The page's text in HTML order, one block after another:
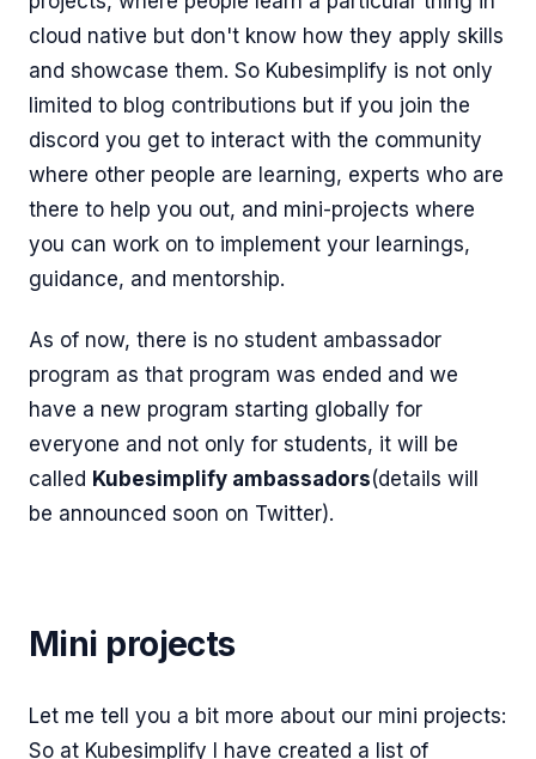
cloud native but don't know how they apply skills
and showcase them. So Kubesimplify is not only
limited to blog contributions but if you join the
discord you get to interact with the community
where other people are learning, experts who are
there to help you out, and mini-projects where
you can work on to implement your learnings,
guidance, and mentorship.
As of now, there is no student ambassador
program as that program was ended and we
have a new program starting globally for
everyone and not only for students, it will be
called Kubesimplify ambassadors(details will
be announced soon on Twitter).
Mini projects
Let me tell you a bit more about our mini projects:
So at Kubesimplify I have created a list of